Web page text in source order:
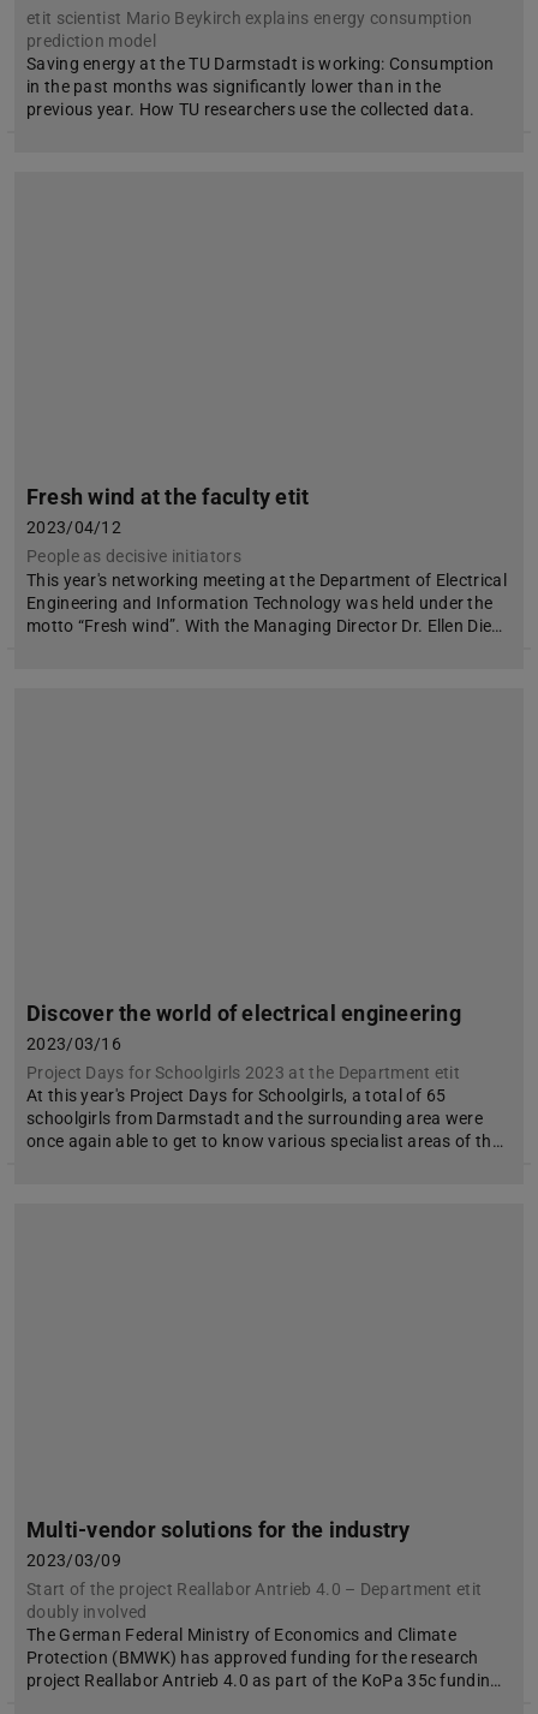
etit scientist Mario Beykirch explains energy consumption
prediction model
Saving energy at the TU Darmstadt is working: Consumption
in the past months was significantly lower than in the
previous year. How TU researchers use the collected data.
Fresh wind at the faculty etit
2023/04/12
People as decisive initiators
This year's networking meeting at the Department of Electrical
Engineering and Information Technology was held under the
motto “Fresh wind”. With the Managing Director Dr. Ellen Die…
Discover the world of electrical engineering
2023/03/16
Project Days for Schoolgirls 2023 at the Department etit
At this year's Project Days for Schoolgirls, a total of 65
schoolgirls from Darmstadt and the surrounding area were
once again able to get to know various specialist areas of th…
Multi-vendor solutions for the industry
2023/03/09
Start of the project Reallabor Antrieb 4.0 – Department etit
doubly involved
The German Federal Ministry of Economics and Climate
Protection (BMWK) has approved funding for the research
project Reallabor Antrieb 4.0 as part of the KoPa 35c fundin…